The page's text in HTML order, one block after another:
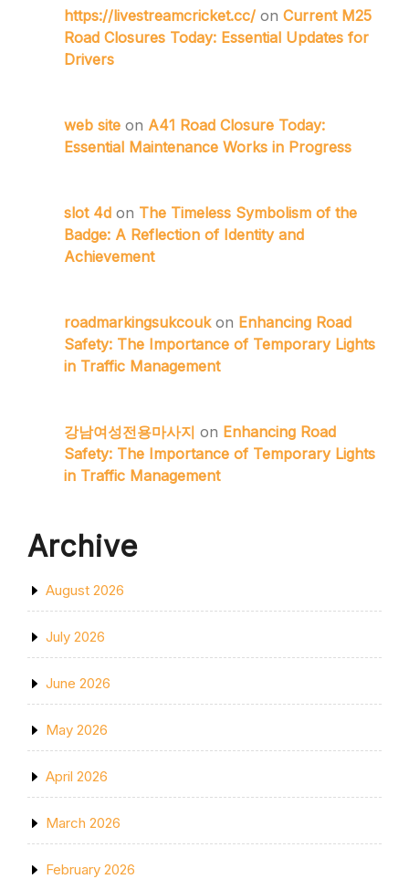
https://livestreamcricket.cc/ on Current M25
Road Closures Today: Essential Updates for
Drivers
web site on A41 Road Closure Today:
Essential Maintenance Works in Progress
slot 4d on The Timeless Symbolism of the
Badge: A Reflection of Identity and
Achievement
roadmarkingsukcoukon Enhancing Road
Safety: The Importance of Temporary Lights
in Traffic Management
강남여성전용마사지 on Enhancing Road
Safety: The Importance of Temporary Lights
in Traffic Management
Archive
August 2026
July 2026
June 2026
May 2026
April 2026
March 2026
February 2026